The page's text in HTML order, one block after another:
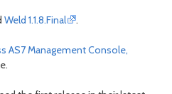
Weld 1.1.8.Final .
AS7 Management Console,